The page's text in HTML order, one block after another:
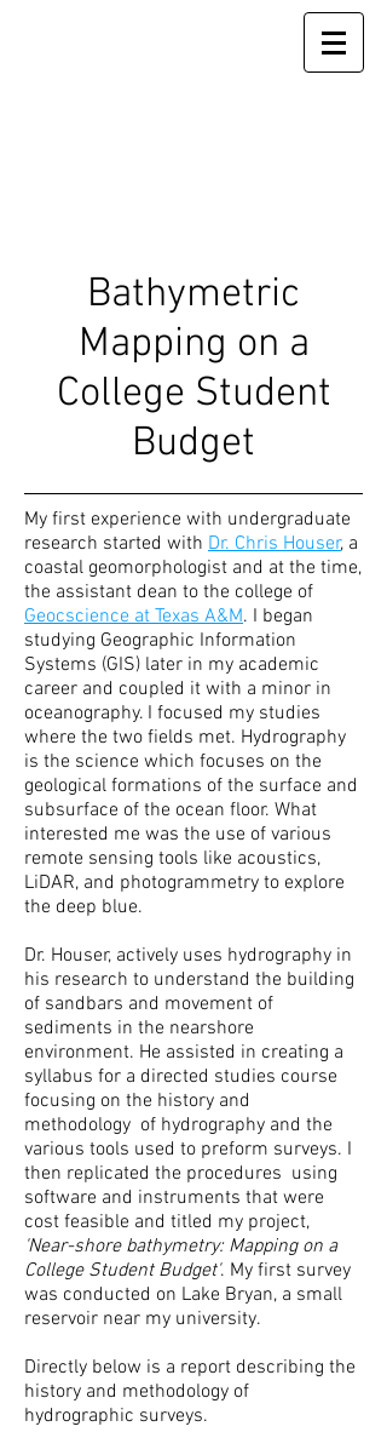
Bathymetric
Mapping on a
College Student
Budget
My first experience with undergraduate
research started with Dr. Chris Houser, a
coastal geomorphologist and at the time,
the assistant dean to the college of
Geocscience at Texas A&M. I began
studying Geographic Information
Systems (GIS) later in my academic
career and coupled it with a minor in
oceanography. I focused my studies
where the two fields met. Hydrography
is the science which focuses on the
geological formations of the surface and
subsurface of the ocean floor. What
interested me was the use of various
remote sensing tools like acoustics,
LiDAR, and photogrammetry to explore
the deep blue.
Dr. Houser, actively uses hydrography in
his research to understand the building
of sandbars and movement of
sediments in the nearshore
environment. He assisted in creating a
syllabus for a directed studies course
focusing on the history and
methodology of hydrography and the
various tools used to preform surveys. I
then replicated the procedures using
software and instruments that were
cost feasible and titled my project,
'Near-shore bathymetry: Mapping on a
College Student Budget'. My first survey
was conducted on Lake Bryan, a small
reservoir near my university.
Directly below is a report describing the
history and methodology of
hydrographic surveys.